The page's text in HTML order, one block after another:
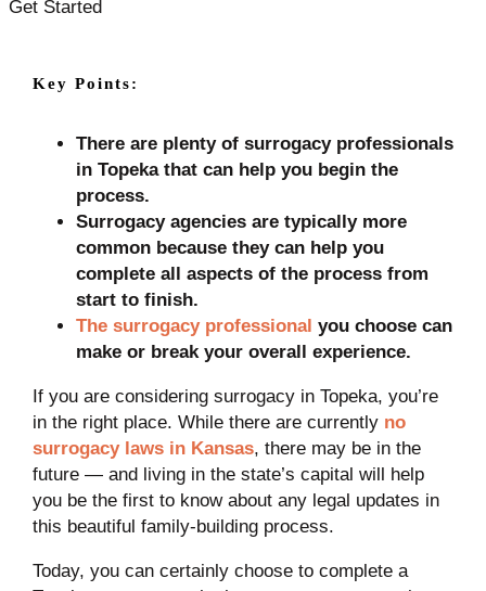
Get Started
Key Points:
There are plenty of surrogacy professionals
in Topeka that can help you begin the
process.
Surrogacy agencies are typically more
common because they can help you
complete all aspects of the process from
start to finish.
The surrogacy professional you choose can
make or break your overall experience.
If you are considering surrogacy in Topeka, you’re
in the right place. While there are currently no
surrogacy laws in Kansas, there may be in the
future — and living in the state’s capital will help
you be the first to know about any legal updates in
this beautiful family-building process.
Today, you can certainly choose to complete a